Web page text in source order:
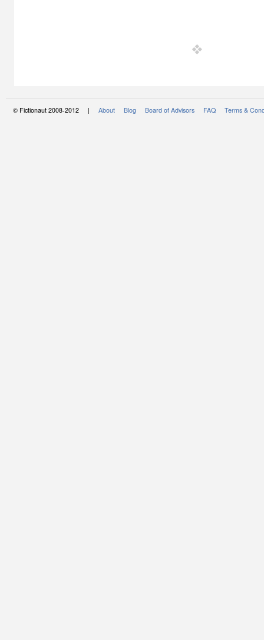
© Fictionaut 2008-2012 | About Blog Board of Advisors FAQ Terms &